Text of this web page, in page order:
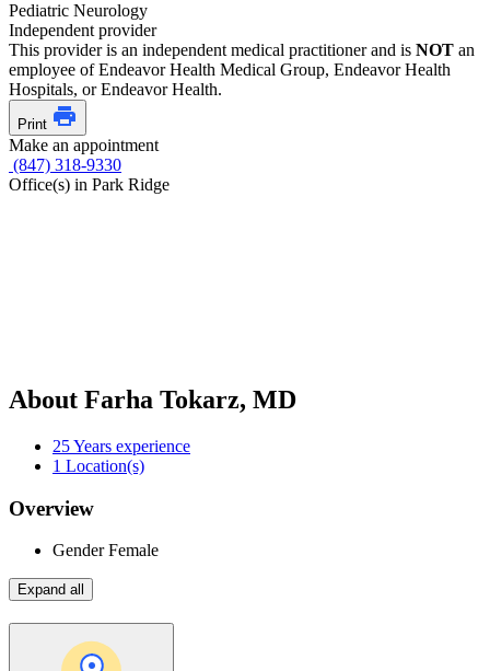
Pediatric Neurology
Independent provider
This provider is an independent medical practitioner and is NOT an
employee of Endeavor Health Medical Group, Endeavor Health
Hospitals, or Endeavor Health.
Print
Make an appointment
(847) 318-9330
Office(s) in Park Ridge
About Farha Tokarz, MD
25Years experience
1 Location(s)
Overview
GenderFemale
Expand all